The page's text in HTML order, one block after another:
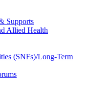
Supports
Allied Health
(SNFs)/Long-Term